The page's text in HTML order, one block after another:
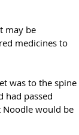
may be
medicines to
was to the spine
had passed
Noodle would be